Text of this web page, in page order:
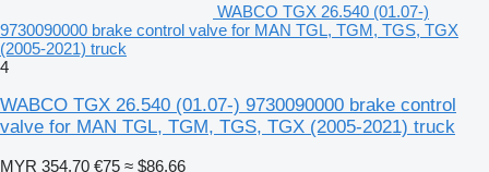
WABCO TGX 26.540 (01.07-)
9730090000 brake control valve for MAN TGL, TGM, TGS, TGX
(2005-2021) truck
4
WABCO TGX 26.540 (01.07-) 9730090000 brake control
valve for MAN TGL, TGM, TGS, TGX (2005-2021) truck
MYR 354.70 €75 ≈ $86.66